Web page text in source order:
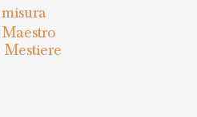
Mestiere